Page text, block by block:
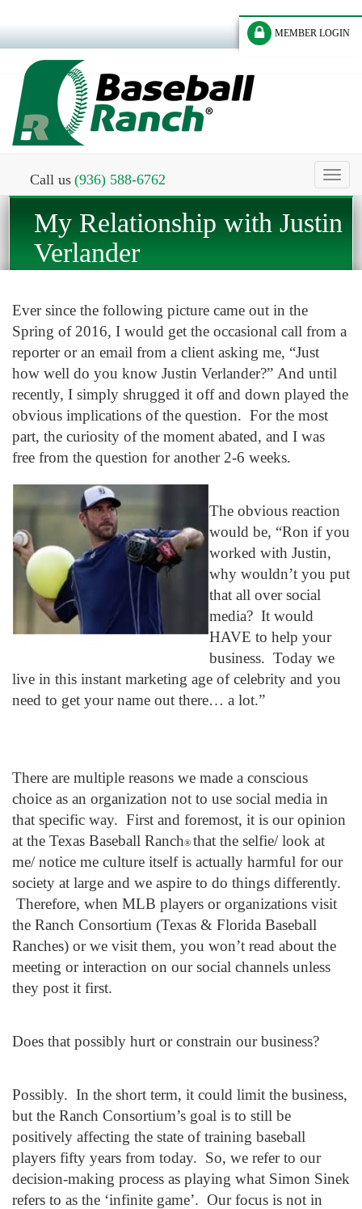
MEMBER LOGIN
Call us (936) 588-6762
Toggle
My Relationship with Justin
Verlander
Ever since the following picture came out in the
Spring of 2016, I would get the occasional call from a
reporter or an email from a client asking me, “Just
how well do you know Justin Verlander?” And until
recently, I simply shrugged it off and down played the
obvious implications of the question. For the most
part, the curiosity of the moment abated, and I was
free from the question for another 2-6 weeks.
The obvious reaction
would be, “Ron if you
worked with Justin,
why wouldn’t you put
that all over social
media? It would
HAVE to help your
business. Today we
live in this instant marketing age of celebrity and you
need to get your name out there… a lot.”
There are multiple reasons we made a conscious
choice as an organization not to use social media in
that specific way. First and foremost, it is our opinion
at the Texas Baseball Ranch® that the selfie/ look at
me/ notice me culture itself is actually harmful for our
society at large and we aspire to do things differently.
Therefore, when MLB players or organizations visit
the Ranch Consortium (Texas & Florida Baseball
Ranches) or we visit them, you won’t read about the
meeting or interaction on our social channels unless
they post it first.
Does that possibly hurt or constrain our business?
Possibly. In the short term, it could limit the business,
but the Ranch Consortium’s goal is to still be
positively affecting the state of training baseball
players fifty years from today. So, we refer to our
decision-making process as playing what Simon Sinek
refers to as the ‘infinite game’. Our focus is not in